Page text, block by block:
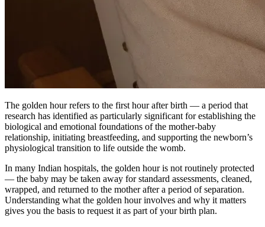
The golden hour refers to the first hour after birth — a period that
research has identified as particularly significant for establishing the
biological and emotional foundations of the mother-baby
relationship, initiating breastfeeding, and supporting the newborn’s
physiological transition to life outside the womb.
In many Indian hospitals, the golden hour is not routinely protected
— the baby may be taken away for standard assessments, cleaned,
wrapped, and returned to the mother after a period of separation.
Understanding what the golden hour involves and why it matters
gives you the basis to request it as part of your birth plan.